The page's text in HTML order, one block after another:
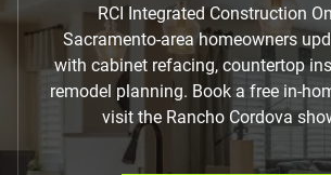
RCI Integrated Construction
Sacramento-area homeowners
with cabinet refacing, countertop
remodel planning. Book a free in-
visit the Rancho Cordova